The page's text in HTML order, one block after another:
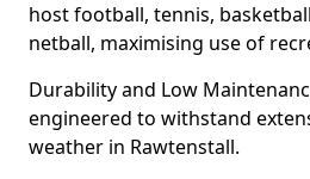
host football, tennis,
netball, maximising use of
Durability and Low
engineered to withstand
weather in Rawtenstall.